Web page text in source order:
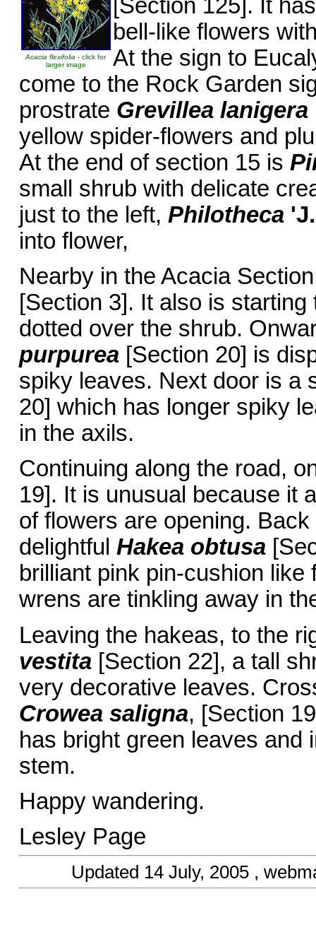
Acacia flexifolia- click for
larger image
[Section 125]. It
bell-like flowers
At the sign to
come to the Rock Garden
prostrate Grevillea lanigera
yellow spider-flowers and
At the end of section 15 is
small shrub with delicate
just to the left, Philotheca
into flower,
Nearby in the Acacia
[Section 3]. It also is
dotted over the shrub.
purpurea [Section 20] is
spiky leaves. Next door is a
20] which has longer spiky
in the axils.
Continuing along the road,
19]. It is unusual because it
of flowers are opening.
delightful Hakea obtusa
brilliant pink pin-cushion
wrens are tinkling away in
Leaving the hakeas, to the
vestita [Section 22], a tall
very decorative leaves.
Crowea saligna, [Section
has bright green leaves and
stem.
Happy wandering.
Lesley Page
Updated 14 July, 2005 ,